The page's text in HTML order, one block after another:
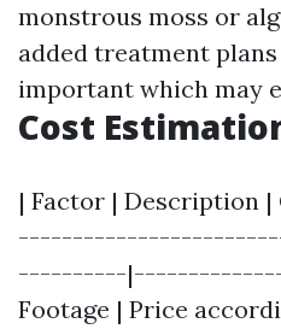
monstrous moss or
added treatment
important which may
Cost
| Factor | Description
----------
Footage | Price